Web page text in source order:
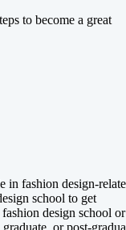
to become a great
in fashion design-
school to get
design school or
or post-